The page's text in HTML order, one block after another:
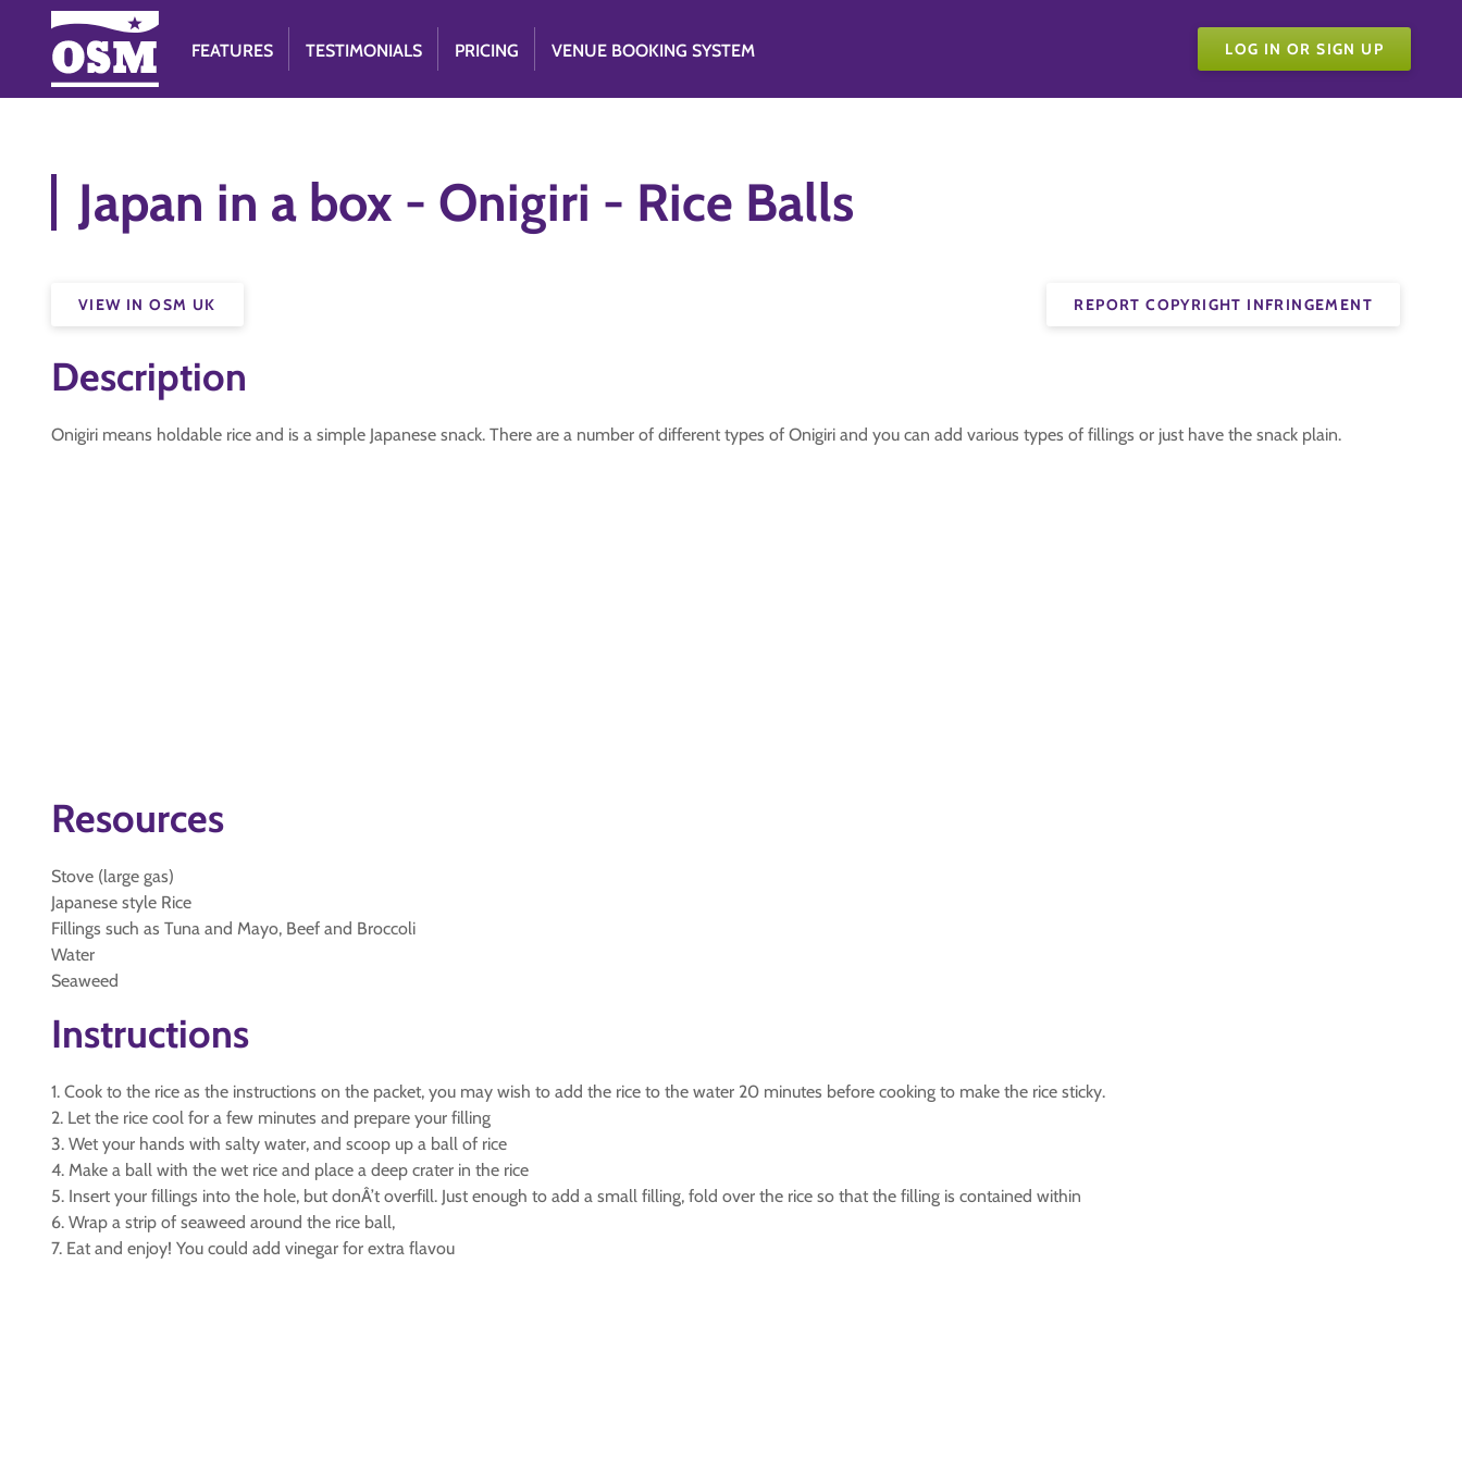
FEATURES TESTIMONIALS PRICING VENUE BOOKING SYSTEM LOG IN OR SIGN UP
Japan in a box - Onigiri - Rice Balls
REPORT COPYRIGHT INFRINGEMENT
VIEW IN OSM UK
Description
Onigiri means holdable rice and is a simple Japanese snack. There are a number of different types of Onigiri and you can add various types of fillings or just have the snack plain.
Resources
Stove (large gas)
Japanese style Rice
Fillings such as Tuna and Mayo, Beef and Broccoli
Water
Seaweed
Instructions
1. Cook to the rice as the instructions on the packet, you may wish to add the rice to the water 20 minutes before cooking to make the rice sticky.
2. Let the rice cool for a few minutes and prepare your filling
3. Wet your hands with salty water, and scoop up a ball of rice
4. Make a ball with the wet rice and place a deep crater in the rice
5. Insert your fillings into the hole, but donÂ’t overfill. Just enough to add a small filling, fold over the rice so that the filling is contained within
6. Wrap a strip of seaweed around the rice ball,
7. Eat and enjoy! You could add vinegar for extra flavou